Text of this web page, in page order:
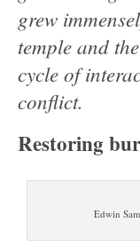
grew
temple and
cycle of
conflict.
Restoring
Edwin